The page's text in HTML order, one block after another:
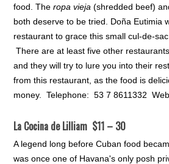
food. Theropa vieja (shredded beef)
both deserve to be tried. Doña Eutimia
restaurant to grace this small cul-de-
There are at least five other
and they will try to lure you into their
from this restaurant, as the food is
money. Telephone: 53 7 8611332
La Cocina de Lilliam $11 – 30
A legend long before Cuban food
was once one of Havana's only posh